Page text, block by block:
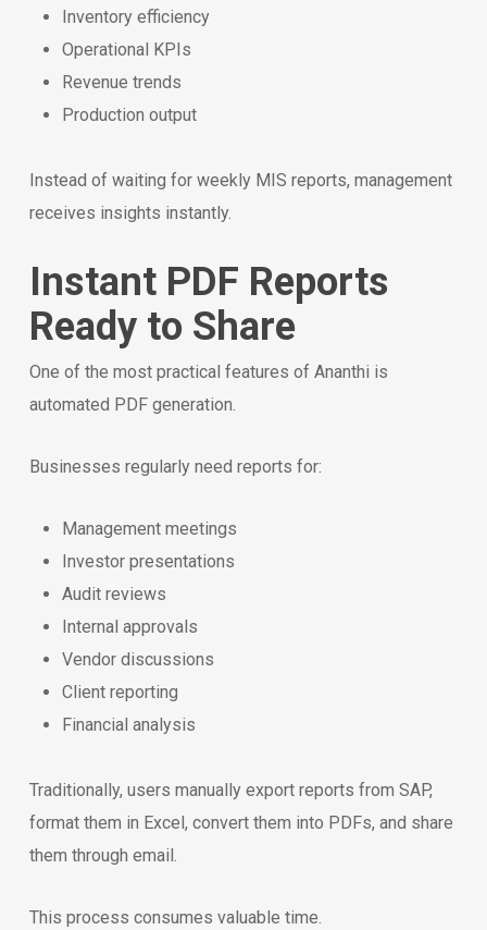
Inventory efficiency
Operational KPIs
Revenue trends
Production output
Instead of waiting for weekly MIS reports, management
receives insights instantly.
Instant PDF Reports
Ready to Share
One of the most practical features of Ananthi is
automated PDF generation.
Businesses regularly need reports for:
Management meetings
Investor presentations
Audit reviews
Internal approvals
Vendor discussions
Client reporting
Financial analysis
Traditionally, users manually export reports from SAP,
format them in Excel, convert them into PDFs, and share
them through email.
This process consumes valuable time.